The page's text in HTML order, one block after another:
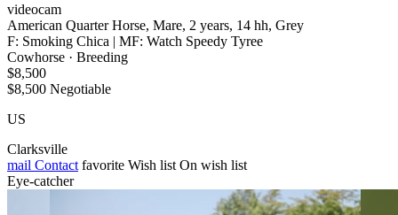
videocam
American Quarter Horse, Mare, 2 years, 14 hh, Grey
F: Smoking Chica | MF: Watch Speedy Tyree
Cowhorse · Breeding
$8,500
$8,500 Negotiable
US
Clarksville
mail Contact favorite Wish list On wish list
Eye-catcher